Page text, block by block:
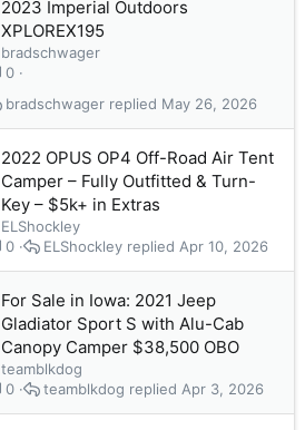
2023 Imperial Outdoors
XPLOREX195
bradschwager
0
May 26, 2026
bradschwager
2022 OPUS OP4 Off-Road Air Tent
Camper – Fully Outfitted & Turn-
Key – $5k+ in Extras
ELShockley
0
Apr 10, 2026
ELShockley
For Sale in Iowa: 2021 Jeep
Gladiator Sport S with Alu-Cab
Canopy Camper $38,500 OBO
teamblkdog
0
Apr 3, 2026
teamblkdog